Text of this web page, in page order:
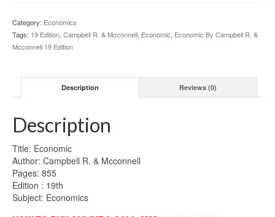
Category: Economics
Tags: 19 Edition, Campbell R. & Mcconnell, Economic, Economic By Campbell R. &
Mcconnell 19 Edition
Description Reviews (0)
Description
Title: Economic
Author: Campbell R. & Mcconnell
Pages: 855
Edition : 19th
Subject: Economics